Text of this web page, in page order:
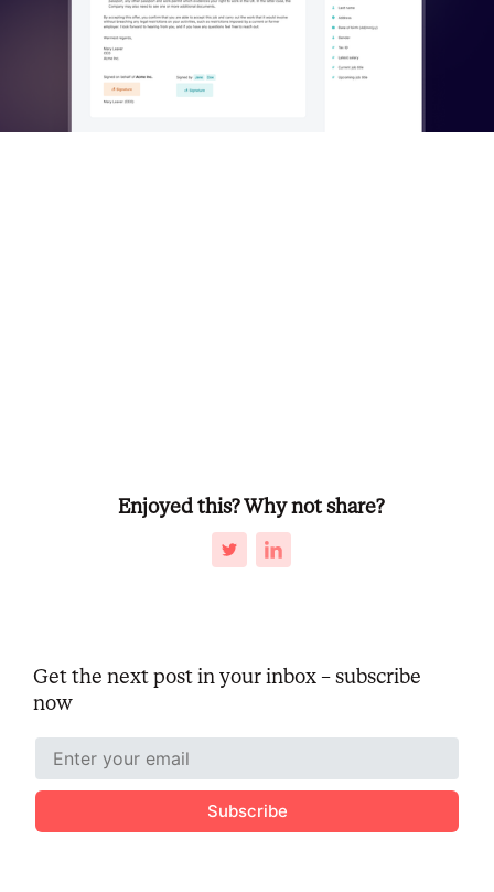
Enjoyed this? Why not share?
Get the next post in your inbox – subscribe
now
Subscribe